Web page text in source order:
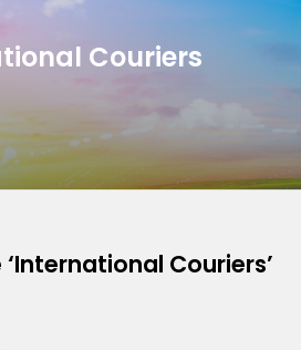
Couriers
Couriers’